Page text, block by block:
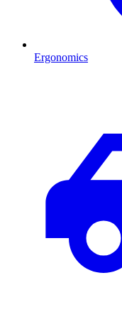
Ergonomics